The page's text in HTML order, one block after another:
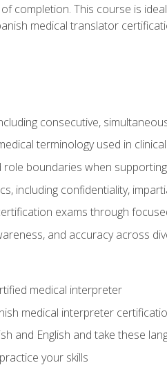
completion. This course is
medical translator
consecutive,
terminology used in
boundaries when
including confidentiality,
exams through
and accuracy across
medical interpreter
medical interpreter
and English and take these
your skills